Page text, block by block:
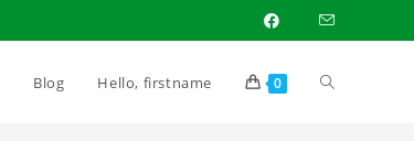
Blog Hello, firstname 0 Toggle